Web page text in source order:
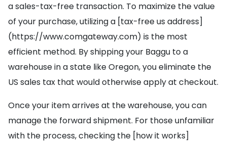
a sales-tax-free transaction. To maximize the value
of your purchase, utilizing a [tax-free us address]
(https://www.comgateway.com) is the most
efficient method. By shipping your Baggu to a
warehouse in a state like Oregon, you eliminate the
US sales tax that would otherwise apply at checkout.
Once your item arrives at the warehouse, you can
manage the forward shipment. For those unfamiliar
with the process, checking the [how it works]